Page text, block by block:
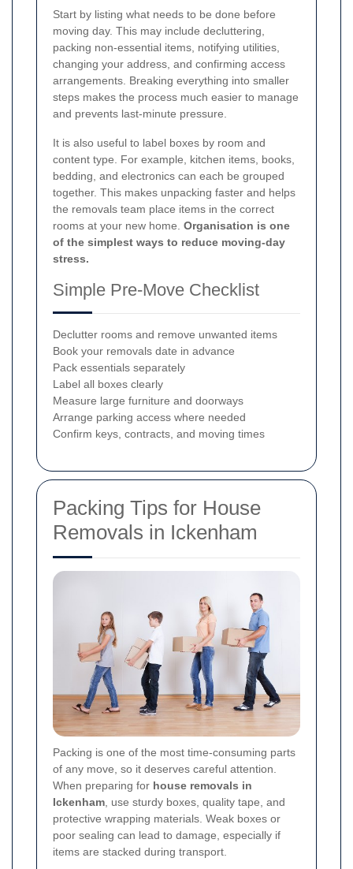
Start by listing what needs to be done before
moving day. This may include decluttering,
packing non-essential items, notifying utilities,
changing your address, and confirming access
arrangements. Breaking everything into smaller
steps makes the process much easier to manage
and prevents last-minute pressure.
It is also useful to label boxes by room and
content type. For example, kitchen items, books,
bedding, and electronics can each be grouped
together. This makes unpacking faster and helps
the removals team place items in the correct
rooms at your new home. Organisation is one
of the simplest ways to reduce moving-day
stress.
Simple Pre-Move Checklist
Declutter rooms and remove unwanted items
Book your removals date in advance
Pack essentials separately
Label all boxes clearly
Measure large furniture and doorways
Arrange parking access where needed
Confirm keys, contracts, and moving times
Packing Tips for House
Removals in Ickenham
Packing is one of the most time-consuming parts
of any move, so it deserves careful attention.
When preparing for house removals in
Ickenham , use sturdy boxes, quality tape, and
protective wrapping materials. Weak boxes or
poor sealing can lead to damage, especially if
items are stacked during transport.